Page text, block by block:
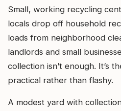
Small, working recycling
locals drop off household
loads from neighborhood
landlords and small
collection isn’t enough. It’s
practical rather than flashy.
A modest yard with